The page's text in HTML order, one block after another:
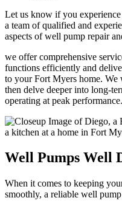
Let us know if you
a team of qualified and
aspects of well pump repair
we offer comprehensive
functions efficiently and
to your Fort Myers home.
then delve deeper into long-
operating at peak performance.
Well Pumps Well
When it comes to keeping
smoothly, a reliable well